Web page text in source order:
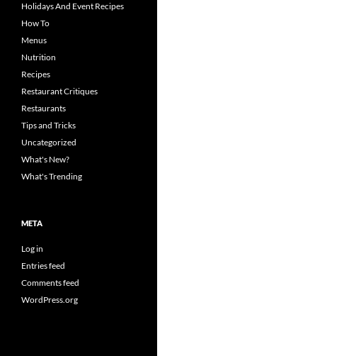
Holidays And Event Recipes
How To
Menus
Nutrition
Recipes
Restaurant Critiques
Restaurants
Tips and Tricks
Uncategorized
What's New?
What's Trending
META
Log in
Entries feed
Comments feed
WordPress.org